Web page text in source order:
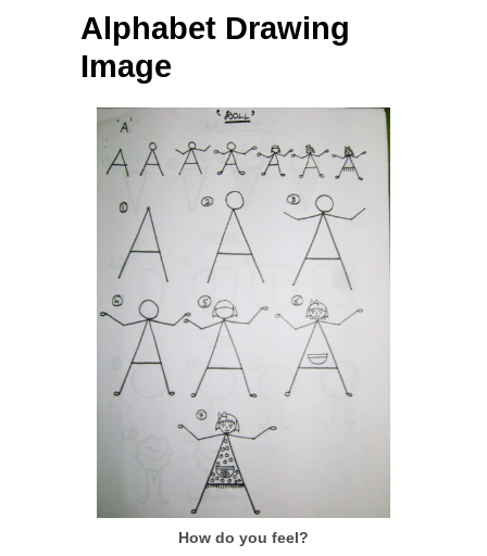
Post navigation
Alphabet Drawing
Image
How do you feel?